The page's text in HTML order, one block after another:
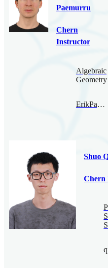
Paemurru
Chern
Instructor
Algebraic
Geometry
ErikPaemurru@bimsa.cn
Shuo
Chern